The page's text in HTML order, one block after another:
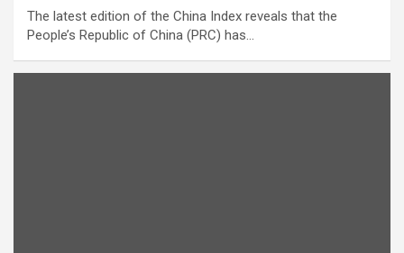
The latest edition of the China Index reveals that the
People’s Republic of China (PRC) has…